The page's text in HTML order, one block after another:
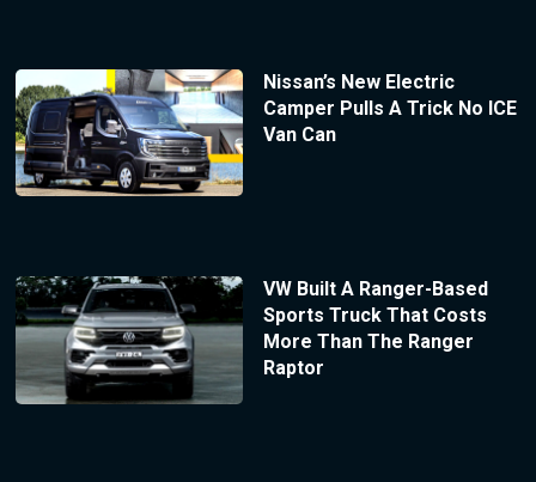
Nissan’s New Electric
Camper Pulls A Trick No ICE
Van Can
VW Built A Ranger-Based
Sports Truck That Costs
More Than The Ranger
Raptor